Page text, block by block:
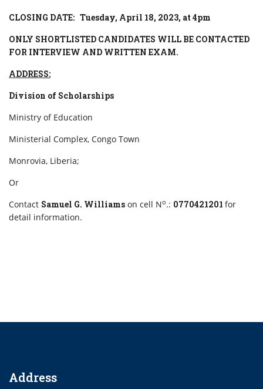
CLOSING DATE: Tuesday, April 18, 2023, at 4pm
ONLY SHORTLISTED CANDIDATES WILL BE CONTACTED
FOR INTERVIEW AND WRITTEN EXAM.
ADDRESS:
Division of Scholarships
Ministry of Education
Ministerial Complex, Congo Town
Monrovia, Liberia;
Or
Contact Samuel G. Williams on cell No.: 0770421201 for
detail information.
Address